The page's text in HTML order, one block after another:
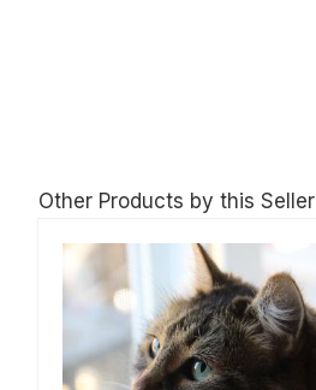
Other Products by this Seller